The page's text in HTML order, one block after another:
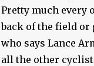
Pretty much every
back of the field or
who says Lance
all the other